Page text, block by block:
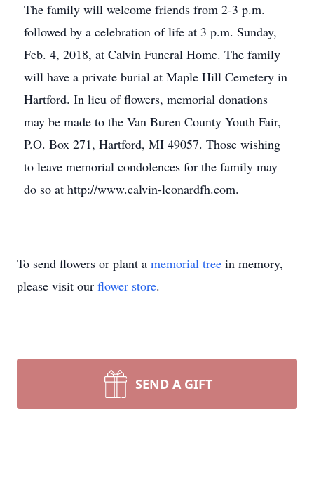
The family will welcome friends from 2-3 p.m.
followed by a celebration of life at 3 p.m. Sunday,
Feb. 4, 2018, at Calvin Funeral Home. The family
will have a private burial at Maple Hill Cemetery in
Hartford. In lieu of flowers, memorial donations
may be made to the Van Buren County Youth Fair,
P.O. Box 271, Hartford, MI 49057. Those wishing
to leave memorial condolences for the family may
do so at http://www.calvin-leonardfh.com.
To send flowers or plant a memorial tree in memory,
please visit our flower store.
SEND A GIFT